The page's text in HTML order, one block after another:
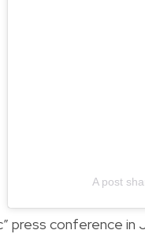
A post
press conference